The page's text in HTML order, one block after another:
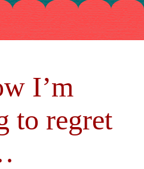
I’m
to regret